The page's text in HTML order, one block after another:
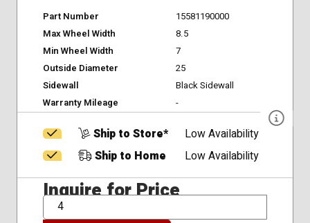
Part Number
15581190000
Max Wheel Width
8.5
Min Wheel Width
7
Outside Diameter
25
Sidewall
Black Sidewall
Warranty Mileage
-
Ship to Store*
Low Availability
Ship to Home
Low Availability
Inquire for Price
QTY